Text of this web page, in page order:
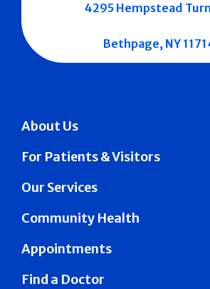
About Us
For Patients & Visitors
Our Services
Community Health
Appointments
Find a Doctor
4295 Hempstead
Bethpage, NY